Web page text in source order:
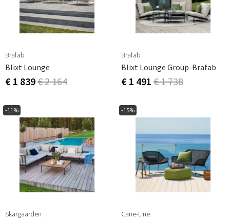
Brafab
Blixt Lounge
€ 1 839€ 2 164
Brafab
Blixt Lounge Group-Brafab
€ 1 491 € 1 738
-11%
Skargaarden
-15%
Cane-Line